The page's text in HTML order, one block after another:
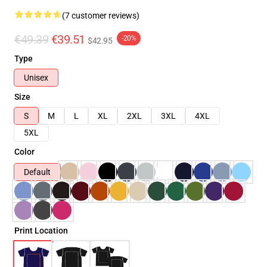
(7 customer reviews)
€49.39 €39.51 $42.95 -20%
Type
Unisex
Size
S
M L XL 2XL 3XL
4XL
5XL
Color
Default
Print Location